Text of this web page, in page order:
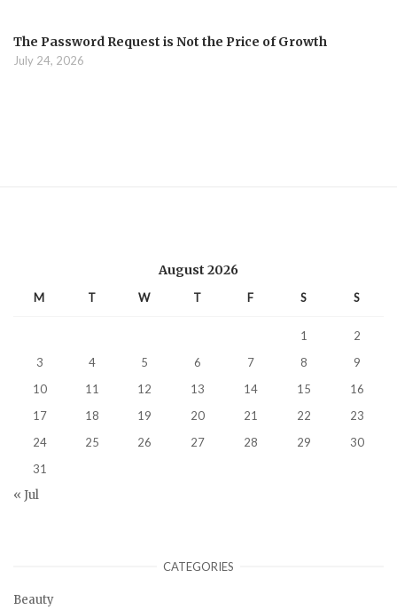
The Password Request is Not the Price of Growth
July 24, 2026
August 2026
M T W T F S S
1
2
3
4 5 6 7 8
9
10
11 12 13 14 15
16
17
18 19 20 21 22
23
24
25 26 27 28 29
30
31
« Jul
CATEGORIES
Beauty